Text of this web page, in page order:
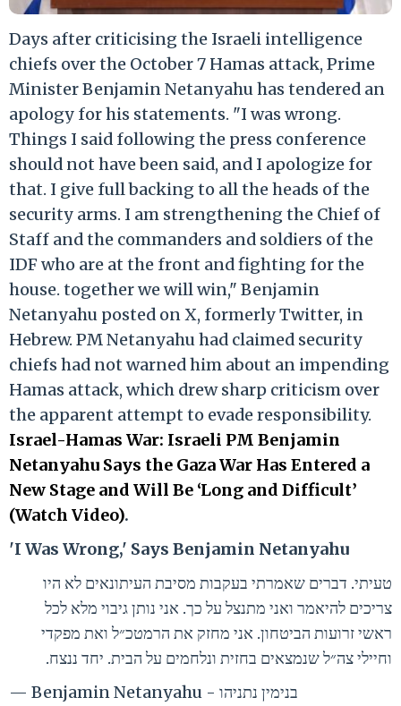
Days after criticising the Israeli intelligence
chiefs over the October 7 Hamas attack, Prime
Minister Benjamin Netanyahu has tendered an
apology for his statements. "I was wrong.
Things I said following the press conference
should not have been said, and I apologize for
that. I give full backing to all the heads of the
security arms. I am strengthening the Chief of
Staff and the commanders and soldiers of the
IDF who are at the front and fighting for the
house. together we will win," Benjamin
Netanyahu posted on X, formerly Twitter, in
Hebrew. PM Netanyahu had claimed security
chiefs had not warned him about an impending
Hamas attack, which drew sharp criticism over
the apparent attempt to evade responsibility.
Israel-Hamas War: Israeli PM Benjamin
Netanyahu Says the Gaza War Has Entered a
New Stage and Will Be ‘Long and Difficult’
(Watch Video).
'I Was Wrong,' Says Benjamin Netanyahu
טעיתי. דברים שאמרתי בעקבות מסיבת העיתונאים לא היו
צריכים להיאמר ואני מתנצל על כך. אני נותן גיבוי מלא לכל
ראשי זרועות הביטחון. אני מחזק את הרמטכ״ל ואת מפקדי
וחיילי צה״ל שנמצאים בחזית ונלחמים על הבית. יחד ננצח.
— Benjamin Netanyahu - בנימין נתניהו